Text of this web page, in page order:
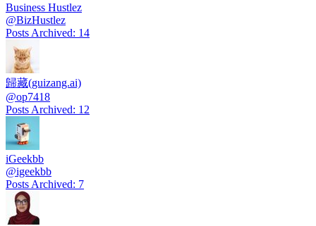
Business Hustlez
@BizHustlez
Posts Archived: 14
歸藏(guizang.ai)
@op7418
Posts Archived: 12
iGeekbb
@igeekbb
Posts Archived: 7